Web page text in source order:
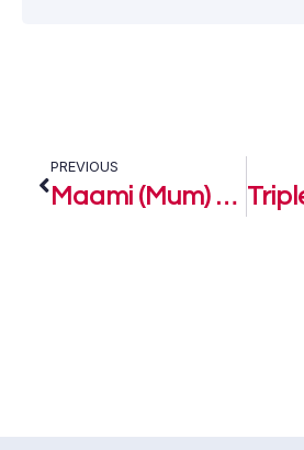
PREVIOUS
Maami (Mum) – Lifted Joshua of Alifted